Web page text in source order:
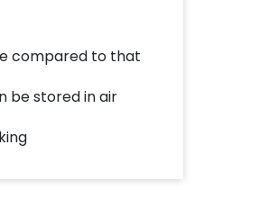
compared to that
be stored in air